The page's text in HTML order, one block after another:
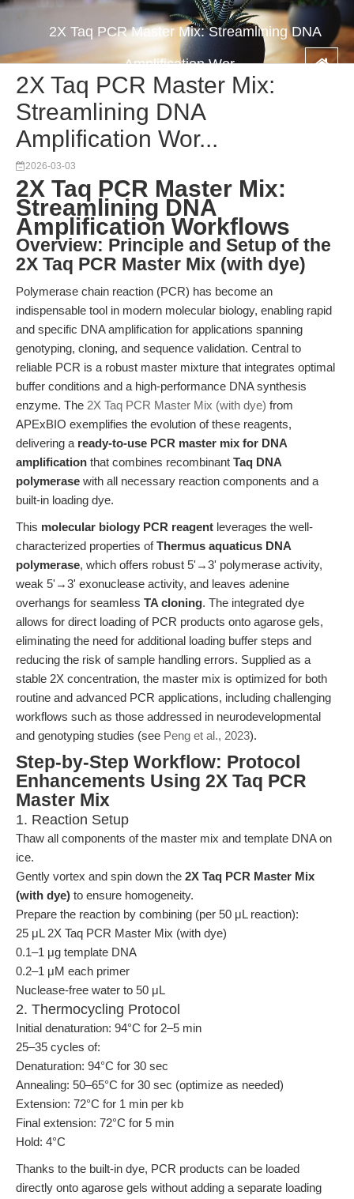
2X Taq PCR Master Mix: Streamlining DNA
Amplification Wor...
2X Taq PCR Master Mix:
Streamlining DNA
Amplification Wor...
2026-03-03
2X Taq PCR Master Mix:
Streamlining DNA
Amplification Workflows
Overview: Principle and Setup of the
2X Taq PCR Master Mix (with dye)
Polymerase chain reaction (PCR) has become an
indispensable tool in modern molecular biology, enabling rapid
and specific DNA amplification for applications spanning
genotyping, cloning, and sequence validation. Central to
reliable PCR is a robust master mixture that integrates optimal
buffer conditions and a high-performance DNA synthesis
enzyme. The 2X Taq PCR Master Mix (with dye) from
APExBIO exemplifies the evolution of these reagents,
delivering a ready-to-use PCR master mix for DNA
amplification that combines recombinant Taq DNA
polymerase with all necessary reaction components and a
built-in loading dye.
This molecular biology PCR reagent leverages the well-
characterized properties ofThermus aquaticus DNA
polymerase, which offers robust 5'→3' polymerase activity,
weak 5'→3' exonuclease activity, and leaves adenine
overhangs for seamless TA cloning. The integrated dye
allows for direct loading of PCR products onto agarose gels,
eliminating the need for additional loading buffer steps and
reducing the risk of sample handling errors. Supplied as a
stable 2X concentration, the master mix is optimized for both
routine and advanced PCR applications, including challenging
workflows such as those addressed in neurodevelopmental
and genotyping studies (see Peng et al., 2023).
Step-by-Step Workflow: Protocol
Enhancements Using 2X Taq PCR
Master Mix
1. Reaction Setup
Thaw all components of the master mix and template DNA on
ice.
Gently vortex and spin down the 2X Taq PCR Master Mix
(with dye) to ensure homogeneity.
Prepare the reaction by combining (per 50 μL reaction):
25 μL 2X Taq PCR Master Mix (with dye)
0.1–1 μg template DNA
0.2–1 μM each primer
Nuclease-free water to 50 μL
2. Thermocycling Protocol
Initial denaturation: 94°C for 2–5 min
25–35 cycles of:
Denaturation: 94°C for 30 sec
Annealing: 50–65°C for 30 sec (optimize as needed)
Extension: 72°C for 1 min per kb
Final extension: 72°C for 5 min
Hold: 4°C
Thanks to the built-in dye, PCR products can be loaded
directly onto agarose gels without adding a separate loading